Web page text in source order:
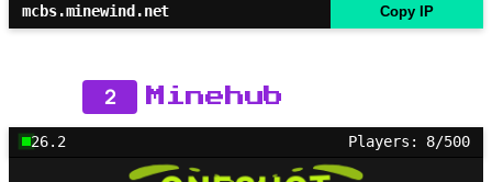
mcbs.minewind.net Copy IP
2 Minehub
26.2 Players: 8/500